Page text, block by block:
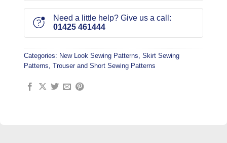
Need a little help? Give us a call:
01425 461444
Categories: New Look Sewing Patterns, Skirt Sewing
Patterns, Trouser and Short Sewing Patterns